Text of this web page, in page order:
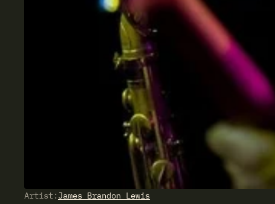
Artist: James Brandon Lewis